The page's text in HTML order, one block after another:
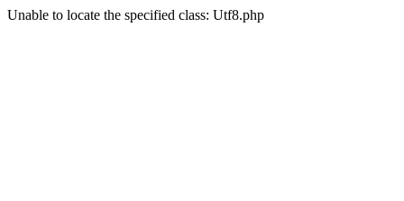
Unable to locate the specified class: Utf8.php